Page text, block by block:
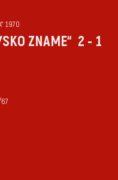
1970
ZNAME“ 2 - 1